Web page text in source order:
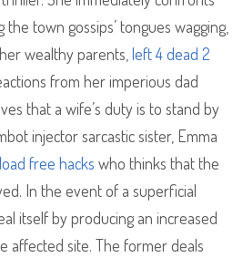
town gossips’ tongues wagging,
wealthy parents,left 4 dead 2
from her imperious dad
that a wife’s duty is to stand by
injector sarcastic sister, Emma
free hacks who thinks that the
In the event of a superficial
itself by producing an increased
affected site. The former deals